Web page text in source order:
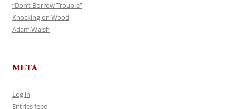
“Don’t Borrow Trouble”
Knocking on Wood
Adam Walsh
META
Log in
Entries feed